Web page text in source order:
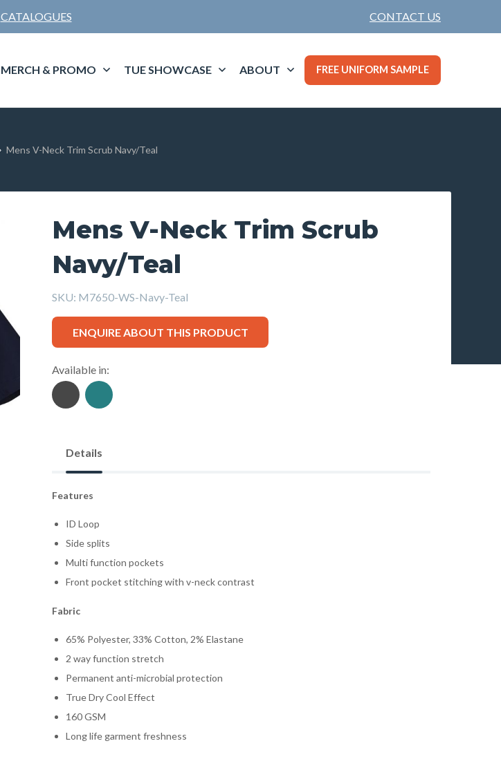
CATALOGUES CONTACT US
MERCH & PROMO TUE SHOWCASE ABOUT FREE UNIFORM SAMPLE
Mens V-Neck Trim Scrub Navy/Teal
Mens V-Neck Trim Scrub
Navy/Teal
SKU: M7650-WS-Navy-Teal
ENQUIRE ABOUT THIS PRODUCT
Available in:
Details
Features
ID Loop
Side splits
Multi function pockets
Front pocket stitching with v-neck contrast
Fabric
65% Polyester, 33% Cotton, 2% Elastane
2 way function stretch
Permanent anti-microbial protection
True Dry Cool Effect
160 GSM
Long life garment freshness